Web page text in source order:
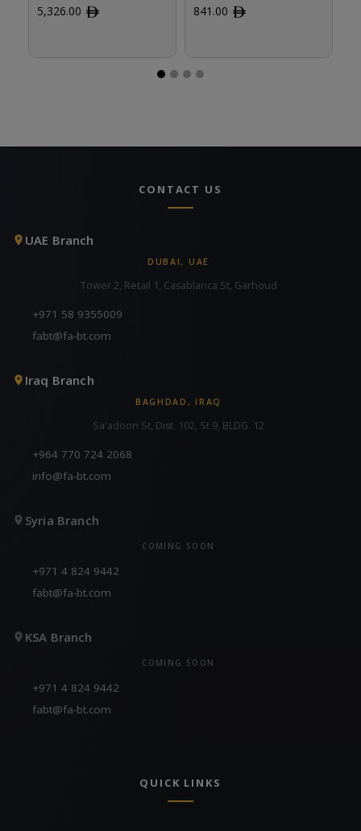
5,326.00 ﾹ
841.00 ﾹ
CONTACT US
UAE Branch
DUBAI, UAE
Tower 2, Retail 1, Casablanca St, Garhoud
+971 58 9355009
fabt@fa-bt.com
Iraq Branch
BAGHDAD, IRAQ
Sa'adoon St, Dist. 102, St 9, BLDG. 12
+964 770 724 2068
info@fa-bt.com
Syria Branch
COMING SOON
+971 4 824 9442
fabt@fa-bt.com
KSA Branch
COMING SOON
+971 4 824 9442
fabt@fa-bt.com
QUICK LINKS